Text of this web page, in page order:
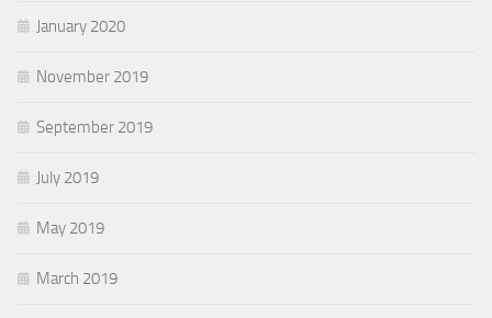
January 2020
November 2019
September 2019
July 2019
May 2019
March 2019